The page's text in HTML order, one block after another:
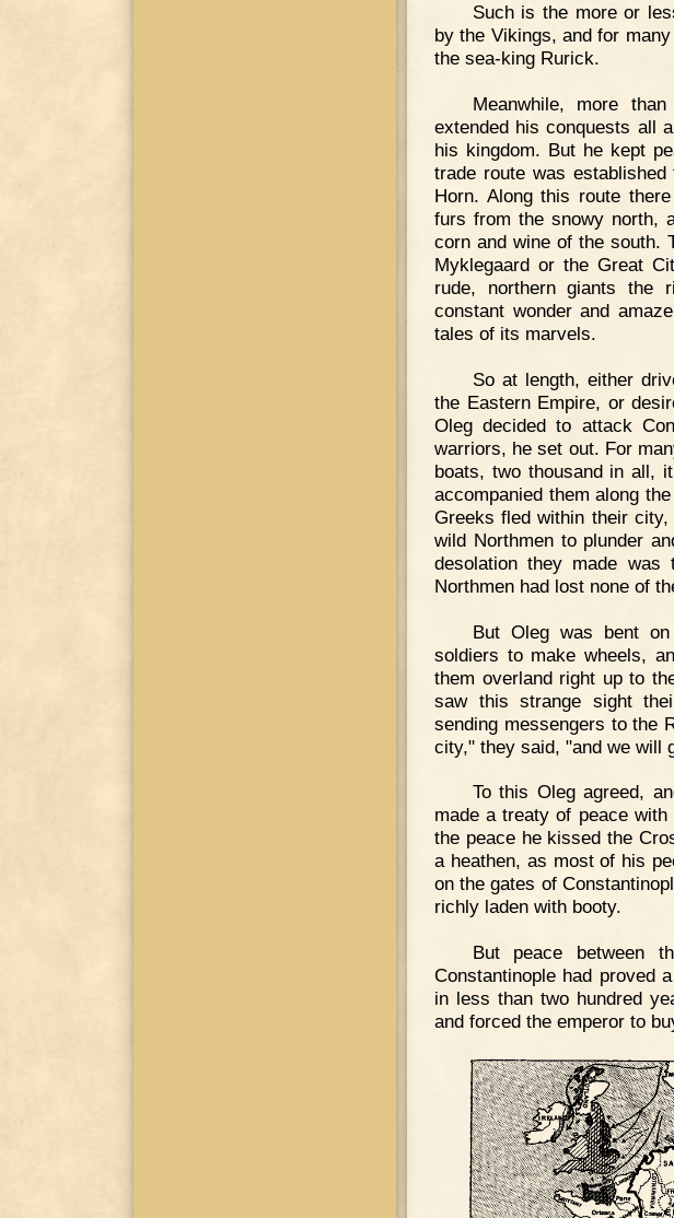
Such is the more or
by the Vikings, and for
the sea-king Rurick.
Meanwhile, more
extended his conquests all
his kingdom. But he kept
trade route was
Horn. Along this route
furs from the snowy north,
corn and wine of the south.
Myklegaard or the Great
rude, northern giants the
constant wonder and
tales of its marvels.
So at length, either
the Eastern Empire, or
Oleg decided to attack
warriors, he set out. For
boats, two thousand in all,
accompanied them along
Greeks fled within their
wild Northmen to plunder
desolation they made
Northmen had lost none of
But Oleg was bent
soldiers to make wheels,
them overland right up to
saw this strange sight
sending messengers to the
city," they said, "and we will
To this Oleg agreed,
made a treaty of peace
the peace he kissed the
a heathen, as most of his
on the gates of
richly laden with booty.
But peace between
Constantinople had proved
in less than two hundred
and forced the emperor to